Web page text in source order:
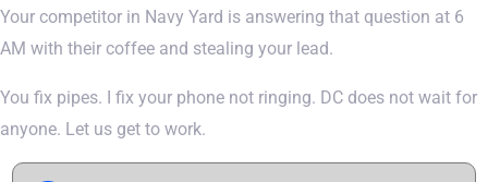
Your competitor in Navy Yard is answering that question at 6
AM with their coffee and stealing your lead.
You fix pipes. I fix your phone not ringing. DC does not wait for
anyone. Let us get to work.